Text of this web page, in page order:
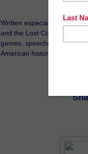
Written especially for
and the Lost Colony of
games, speeches, and
American history! This is